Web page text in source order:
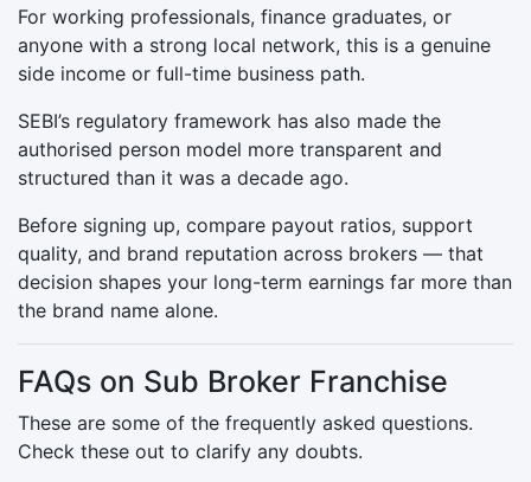
For working professionals, finance graduates, or
anyone with a strong local network, this is a genuine
side income or full-time business path.
SEBI’s regulatory framework has also made the
authorised person model more transparent and
structured than it was a decade ago.
Before signing up, compare payout ratios, support
quality, and brand reputation across brokers — that
decision shapes your long-term earnings far more than
the brand name alone.
FAQs on Sub Broker Franchise
These are some of the frequently asked questions.
Check these out to clarify any doubts.